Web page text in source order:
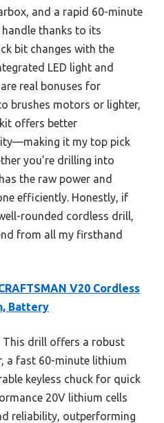
and a rapid 60-minute
thanks to its
bit changes with the
LED light and
real bonuses for
brushes motors or lighter,
offers better
it my top pick
you’re drilling into
the raw power and
efficiently. Honestly, if
rounded cordless drill,
from all my firsthand
V20 Cordless
Battery
This drill offers a robust
a fast 60-minute lithium
keyless chuck for quick
20V lithium cells
reliability, outperforming